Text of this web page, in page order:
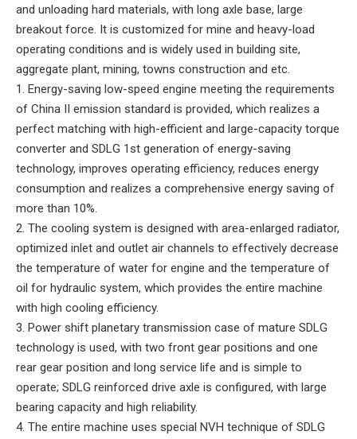
and unloading hard materials, with long axle base, large
breakout force. It is customized for mine and heavy-load
operating conditions and is widely used in building site,
aggregate plant, mining, towns construction and etc.
1. Energy-saving low-speed engine meeting the requirements
of China II emission standard is provided, which realizes a
perfect matching with high-efficient and large-capacity torque
converter and SDLG 1st generation of energy-saving
technology, improves operating efficiency, reduces energy
consumption and realizes a comprehensive energy saving of
more than 10%.
2. The cooling system is designed with area-enlarged radiator,
optimized inlet and outlet air channels to effectively decrease
the temperature of water for engine and the temperature of
oil for hydraulic system, which provides the entire machine
with high cooling efficiency.
3. Power shift planetary transmission case of mature SDLG
technology is used, with two front gear positions and one
rear gear position and long service life and is simple to
operate; SDLG reinforced drive axle is configured, with large
bearing capacity and high reliability.
4. The entire machine uses special NVH technique of SDLG